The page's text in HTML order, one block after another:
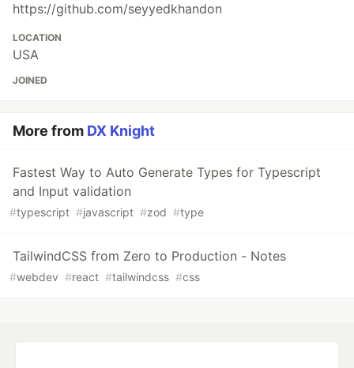
https://github.com/seyyedkhandon
LOCATION
USA
JOINED
More from DX Knight
Fastest Way to Auto Generate Types for Typescript
and Input validation
#typescript #javascript #zod #type
TailwindCSS from Zero to Production - Notes
#webdev #react #tailwindcss #css